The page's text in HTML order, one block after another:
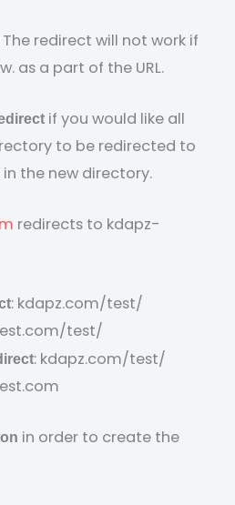
The redirect will not work if
as a part of the URL.
if you would like all
to be redirected to
the new directory.
redirects to kdapz-
: kdapz.com/test/
test/
: kdapz.com/test/
in order to create the